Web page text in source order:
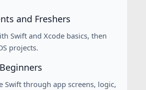
and Freshers
Swift and Xcode basics, then
projects.
Swift through app screens, logic,